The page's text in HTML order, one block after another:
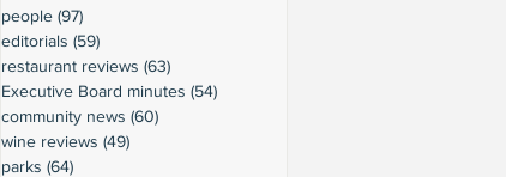
people (97)
editorials (59)
restaurant reviews (63)
Executive Board minutes (54)
community news (60)
wine reviews (49)
parks (64)